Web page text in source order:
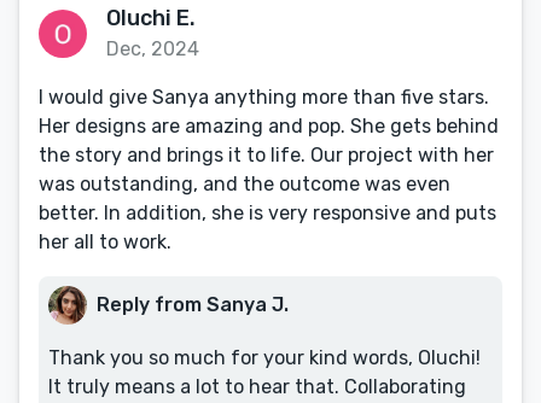
Oluchi E.
Dec, 2024
I would give Sanya anything more than five stars.
Her designs are amazing and pop. She gets behind
the story and brings it to life. Our project with her
was outstanding, and the outcome was even
better. In addition, she is very responsive and puts
her all to work.
Reply from Sanya J.
Thank you so much for your kind words, Oluchi!
It truly means a lot to hear that. Collaborating